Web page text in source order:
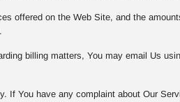
offered on the Web Site, and the
billing matters, You may email Us
If You have any complaint about Our